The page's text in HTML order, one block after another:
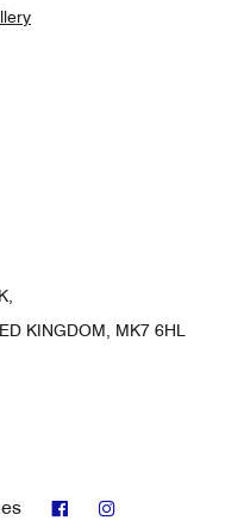
KINGDOM, MK7 6HL
Facebook